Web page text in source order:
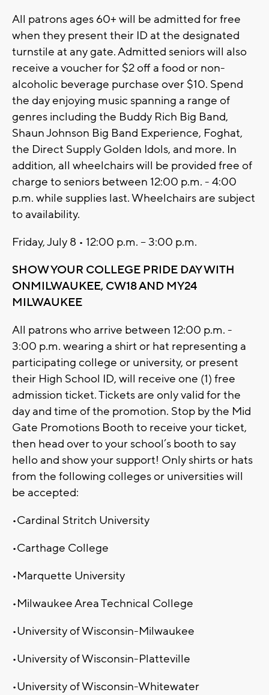
All patrons ages 60+ will be admitted for free
when they present their ID at the designated
turnstile at any gate. Admitted seniors will also
receive a voucher for $2 off a food or non-
alcoholic beverage purchase over $10. Spend
the day enjoying music spanning a range of
genres including the Buddy Rich Big Band,
Shaun Johnson Big Band Experience, Foghat,
the Direct Supply Golden Idols, and more. In
addition, all wheelchairs will be provided free of
charge to seniors between 12:00 p.m. - 4:00
p.m. while supplies last. Wheelchairs are subject
to availability.
Friday, July 8 • 12:00 p.m. – 3:00 p.m.
SHOW YOUR COLLEGE PRIDE DAY WITH
ONMILWAUKEE, CW18 AND MY24
MILWAUKEE
All patrons who arrive between 12:00 p.m. -
3:00 p.m. wearing a shirt or hat representing a
participating college or university, or present
their High School ID, will receive one (1) free
admission ticket. Tickets are only valid for the
day and time of the promotion. Stop by the Mid
Gate Promotions Booth to receive your ticket,
then head over to your school’s booth to say
hello and show your support! Only shirts or hats
from the following colleges or universities will
be accepted:
•Cardinal Stritch University
•Carthage College
•Marquette University
•Milwaukee Area Technical College
•University of Wisconsin-Milwaukee
•University of Wisconsin-Platteville
•University of Wisconsin-Whitewater